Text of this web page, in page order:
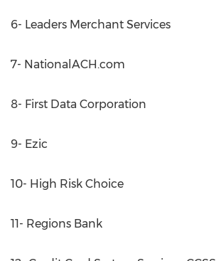
6- Leaders Merchant Services
7- NationalACH.com
8- First Data Corporation
9- Ezic
10- High Risk Choice
11- Regions Bank